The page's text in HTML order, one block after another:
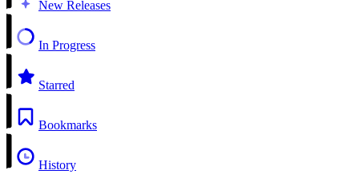
New Releases
In Progress
Starred
Bookmarks
History